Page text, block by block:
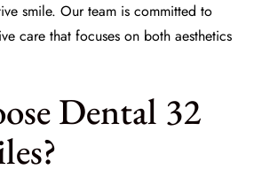
smile. Our team is committed to
care that focuses on both aesthetics
Dental 32